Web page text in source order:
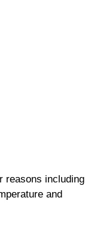
reasons including
and